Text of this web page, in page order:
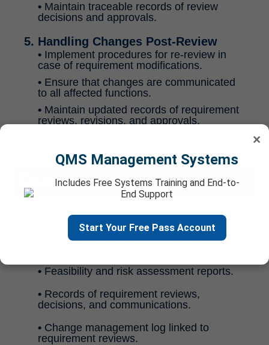
• Maintain traceable records of review
decisions and approvals.
5. Handling Changes Post-Review
• Implement procedures for re-review in
case of requirement modifications.
• Ensure that changes are communicated
to all affected functions.
• Maintain updated records of requirement
reviews, revisions, and approvals.
Deliverables
documented workflow.
Pre-contract review checklists and
• Feasibility and risk assessment reports.
• Records of requirement reviews,
decisions, and communications.
• Change management log linked to
requirement reviews.
×
QMS Management Systems
Includes Free Systems Training and End-to-
End Support
Start Your Free Pass Account